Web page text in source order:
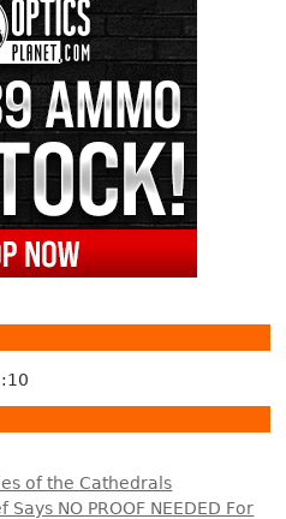
of the Cathedrals
Says NO PROOF NEEDED For